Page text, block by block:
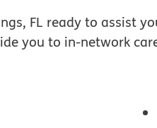
FL ready to assist
you to in-network